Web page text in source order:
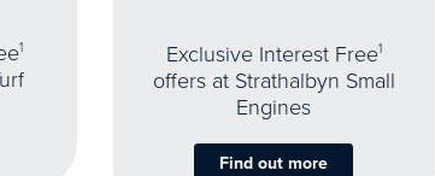
1 Exclusive Interest Free1
offers at Strathalbyn Small
Engines
Find out more